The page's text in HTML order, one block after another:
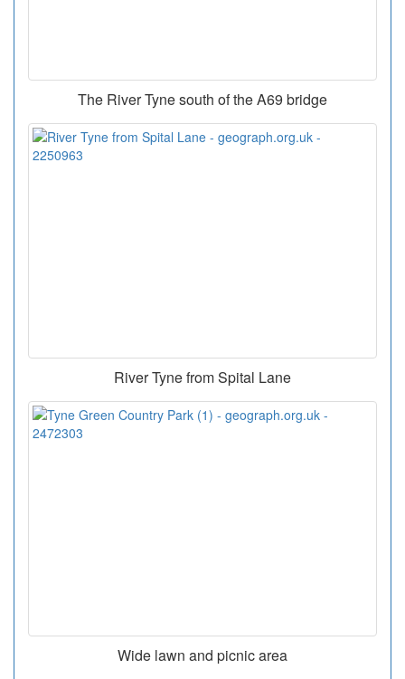
The River Tyne south of the A69 bridge
River Tyne from Spital Lane
Wide lawn and picnic area